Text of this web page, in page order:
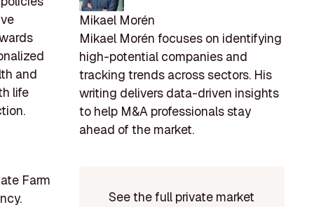
and
life
Farm
Mikael Morén
Mikael Morén focuses on identifying
high-potential companies and
tracking trends across sectors. His
writing delivers data-driven insights
to help M&A professionals stay
ahead of the market.
See the full private market